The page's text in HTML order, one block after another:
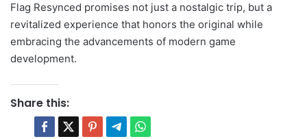
Flag Resynced promises not just a nostalgic trip, but a
revitalized experience that honors the original while
embracing the advancements of modern game
development.
Share this: